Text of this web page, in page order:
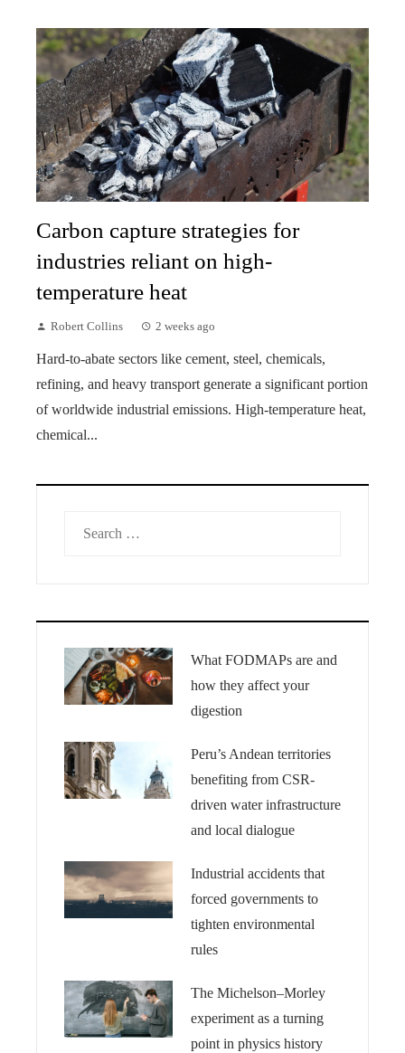
Carbon capture strategies for
industries reliant on high-
temperature heat
Robert Collins 2 weeks ago
Hard-to-abate sectors like cement, steel, chemicals,
refining, and heavy transport generate a significant portion
of worldwide industrial emissions. High-temperature heat,
chemical...
What FODMAPs are and
how they affect your
digestion
Peru’s Andean territories
benefiting from CSR-
driven water infrastructure
and local dialogue
Industrial accidents that
forced governments to
tighten environmental
rules
The Michelson–Morley
experiment as a turning
point in physics history